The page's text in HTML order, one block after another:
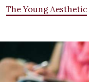
The Young Aesthetic